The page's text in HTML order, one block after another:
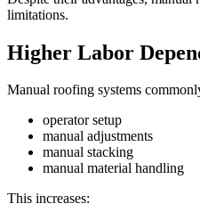
limitations.
Higher Labor
Manual roofing systems
operator setup
manual adjustments
manual stacking
manual material handling
This increases: